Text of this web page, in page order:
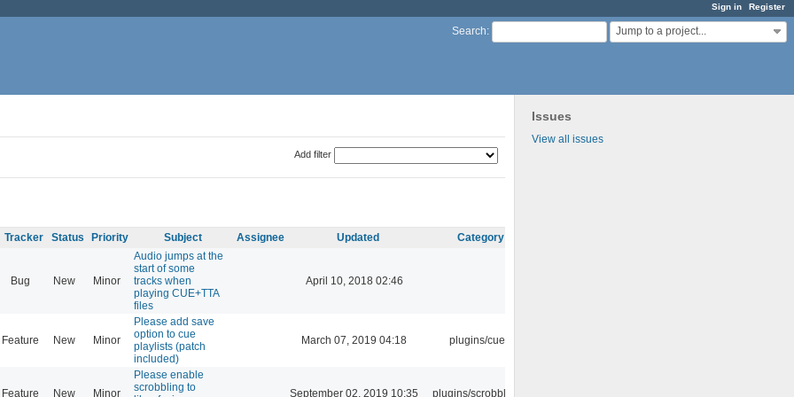
Sign in Register
Search: Jump to a project...
Issues
View all issues
Add filter
Tracker Status Priority Subject Assignee Updated Category
Bug New Minor
Audio jumps at the
start of some
tracks when
playing CUE+TTA
files
April 10, 2018 02:46
Feature New Minor
Please add save
option to cue
playlists (patch
included)
March 07, 2019 04:18 plugins/cue
Feature New Minor
Please enable
scrobbling to
September 02, 2019 10:35 plugins/scrobbler2